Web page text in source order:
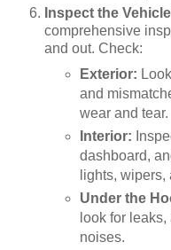
Inspect the
comprehensive
and out. Check:
Exterior:
and
wear and tear.
Interior:
dashboard,
lights,
Under the
look for
noises.